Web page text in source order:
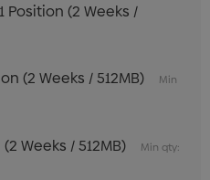
Position (2 Weeks /
(2 Weeks / 512MB)
Min
Weeks / 512MB)
Min qty: